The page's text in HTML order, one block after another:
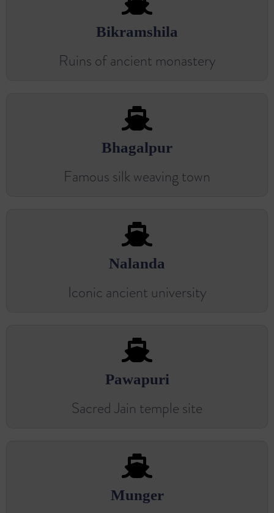
Bikramshila
Ruins of ancient monastery
Bhagalpur
Famous silk weaving town
Nalanda
Iconic ancient university
Pawapuri
Sacred Jain temple site
Munger